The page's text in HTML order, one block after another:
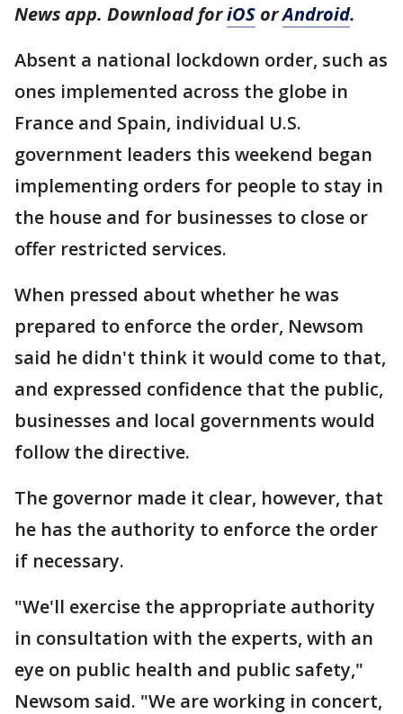
News app. Download foriOS orAndroid.
Absent a national lockdown order, such as
ones implemented across the globe in
France and Spain, individual U.S.
government leaders this weekend began
implementing orders for people to stay in
the house and for businesses to close or
offer restricted services.
When pressed about whether he was
prepared to enforce the order, Newsom
said he didn't think it would come to that,
and expressed confidence that the public,
businesses and local governments would
follow the directive.
The governor made it clear, however, that
he has the authority to enforce the order
if necessary.
"We'll exercise the appropriate authority
in consultation with the experts, with an
eye on public health and public safety,"
Newsom said. "We are working in concert,